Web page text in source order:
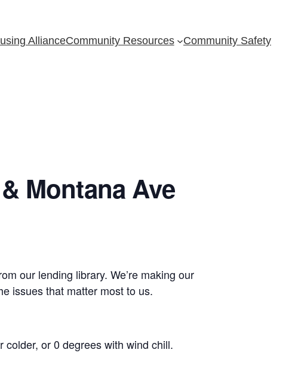
AllianceCommunity Resources Community Safety
Montana Ave
our lending library. We’re making our
issues that matter most to us.
or 0 degrees with wind chill.